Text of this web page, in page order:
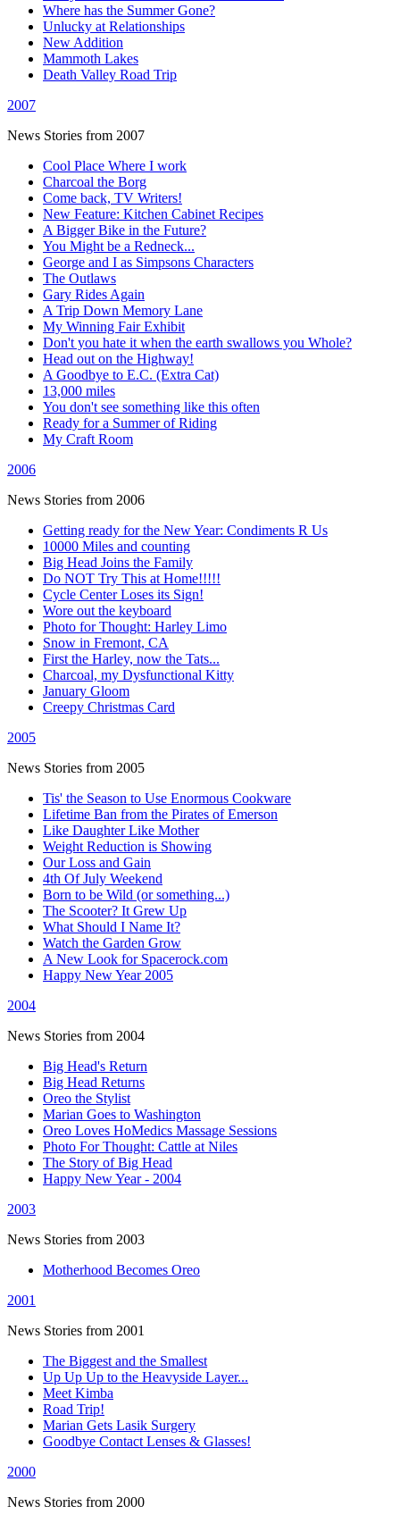
Where has the Summer Gone?
Unlucky at Relationships
New Addition
Mammoth Lakes
Death Valley Road Trip
2007
News Stories from 2007
Cool Place Where I work
Charcoal the Borg
Come back, TV Writers!
New Feature: Kitchen Cabinet Recipes
A Bigger Bike in the Future?
You Might be a Redneck...
George and I as Simpsons Characters
The Outlaws
Gary Rides Again
A Trip Down Memory Lane
My Winning Fair Exhibit
Don't you hate it when the earth swallows you Whole?
Head out on the Highway!
A Goodbye to E.C. (Extra Cat)
13,000 miles
You don't see something like this often
Ready for a Summer of Riding
My Craft Room
2006
News Stories from 2006
Getting ready for the New Year: Condiments R Us
10000 Miles and counting
Big Head Joins the Family
Do NOT Try This at Home!!!!!
Cycle Center Loses its Sign!
Wore out the keyboard
Photo for Thought: Harley Limo
Snow in Fremont, CA
First the Harley, now the Tats...
Charcoal, my Dysfunctional Kitty
January Gloom
Creepy Christmas Card
2005
News Stories from 2005
Tis' the Season to Use Enormous Cookware
Lifetime Ban from the Pirates of Emerson
Like Daughter Like Mother
Weight Reduction is Showing
Our Loss and Gain
4th Of July Weekend
Born to be Wild (or something...)
The Scooter? It Grew Up
What Should I Name It?
Watch the Garden Grow
A New Look for Spacerock.com
Happy New Year 2005
2004
News Stories from 2004
Big Head's Return
Big Head Returns
Oreo the Stylist
Marian Goes to Washington
Oreo Loves HoMedics Massage Sessions
Photo For Thought: Cattle at Niles
The Story of Big Head
Happy New Year - 2004
2003
News Stories from 2003
Motherhood Becomes Oreo
2001
News Stories from 2001
The Biggest and the Smallest
Up Up Up to the Heavyside Layer...
Meet Kimba
Road Trip!
Marian Gets Lasik Surgery
Goodbye Contact Lenses & Glasses!
2000
News Stories from 2000